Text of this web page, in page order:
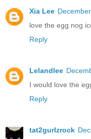
Xia Lee
love the egg nog
Reply
Lelandlee
I would love the
Reply
tat2gurlzrock